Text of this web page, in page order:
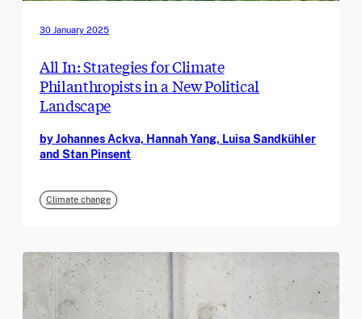
30 January 2025
All In: Strategies for Climate
Philanthropists in a New Political
Landscape
by Johannes Ackva, Hannah Yang, Luisa Sandkühler
and Stan Pinsent
Climate change